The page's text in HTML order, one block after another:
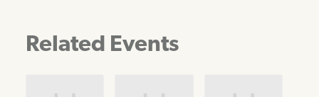
Related Events